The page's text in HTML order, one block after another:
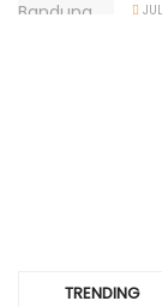
TRENDING